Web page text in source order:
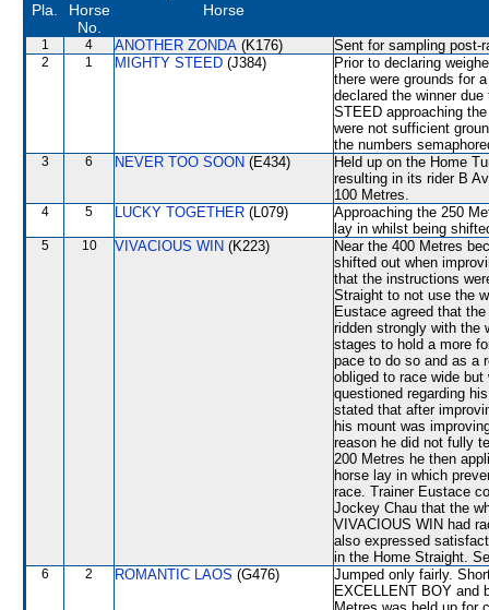
Pla.
Horse
No.
Horse
1 4 ANOTHER ZONDA (K176) Sent for sampling post-
2 1 MIGHTY STEED (J384)
Prior to declaring
there were grounds for
declared the winner
STEED approaching
were not sufficient
the numbers
3 6 NEVER TOO SOON (E434)
Held up on the Home
resulting in its rider B
100 Metres.
4 5 LUCKY TOGETHER (L079)
Approaching the 250
lay in whilst being
5 10 VIVACIOUS WIN (K223)
Near the 400 Metres
shifted out when
that the instructions
Straight to not use the
Eustace agreed that
ridden strongly with the
stages to hold a more
pace to do so and as a
obliged to race wide
questioned regarding
stated that after
his mount was
reason he did not fully
200 Metres he then
horse lay in which
race. Trainer Eustace
Jockey Chau that the
VIVACIOUS WIN had
also expressed
in the Home Straight.
6 2 ROMANTIC LAOS (G476)
Jumped only fairly.
EXCELLENT BOY and